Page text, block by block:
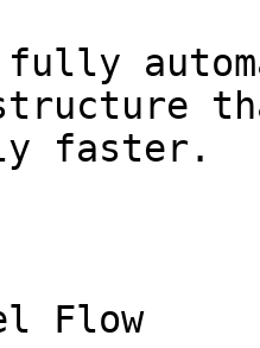
faster.
Flow